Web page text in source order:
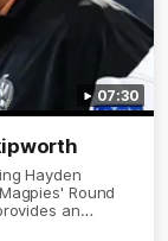
07:30
Hayden
Round
an